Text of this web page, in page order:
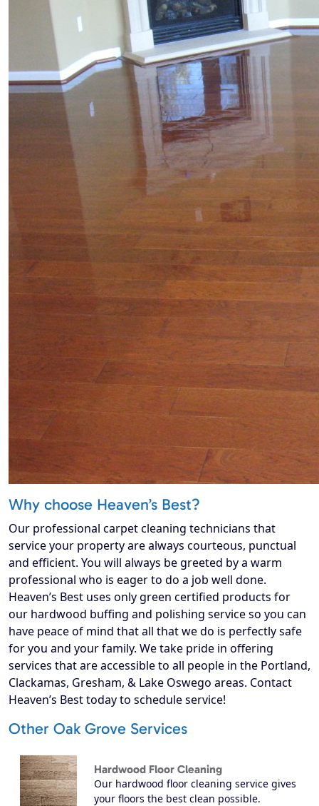
Why choose Heaven’s Best?
Our professional carpet cleaning technicians that
service your property are always courteous, punctual
and efficient. You will always be greeted by a warm
professional who is eager to do a job well done.
Heaven’s Best uses only green certified products for
our hardwood buffing and polishing service so you can
have peace of mind that all that we do is perfectly safe
for you and your family. We take pride in offering
services that are accessible to all people in the Portland,
Clackamas, Gresham, & Lake Oswego areas. Contact
Heaven’s Best today to schedule service!
Other Oak Grove Services
Hardwood Floor Cleaning
Our hardwood floor cleaning service gives
your floors the best clean possible.